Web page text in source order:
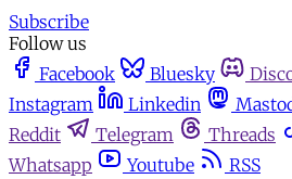
Subscribe
Follow us
Facebook
Bluesky
Instagram
Linkedin
Reddit
Telegram Threads
Whatsapp
Youtube
RSS